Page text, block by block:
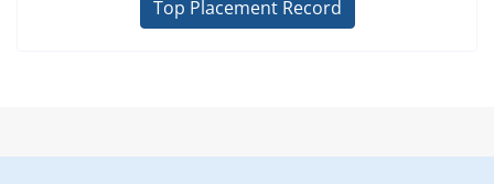
Top Placement Record